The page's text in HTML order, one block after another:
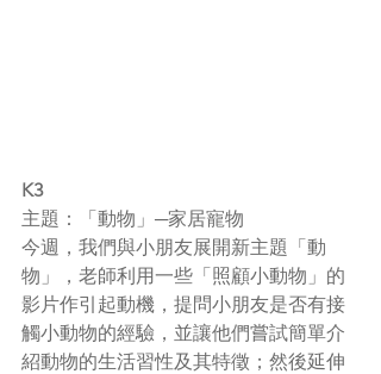
K3
主題：「動物」─家居寵物
今週，我們與小朋友展開新主題「動
物」，老師利用一些「照顧小動物」的
影片作引起動機，提問小朋友是否有接
觸小動物的經驗，並讓他們嘗試簡單介
紹動物的生活習性及其特徵；然後延伸